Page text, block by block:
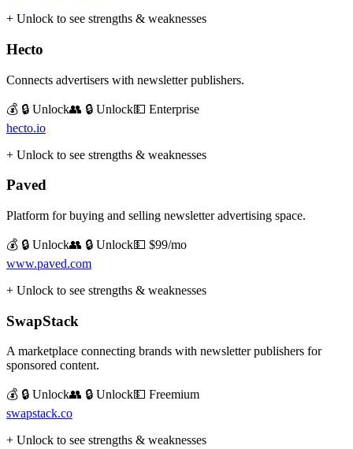
+ Unlock to see strengths & weaknesses
Hecto
Connects advertisers with newsletter publishers.
💰 🔒 Unlock👥 🔒 Unlock💵 Enterprise
hecto.io
+ Unlock to see strengths & weaknesses
Paved
Platform for buying and selling newsletter advertising space.
💰 🔒 Unlock👥 🔒 Unlock💵 $99/mo
www.paved.com
+ Unlock to see strengths & weaknesses
SwapStack
A marketplace connecting brands with newsletter publishers for
sponsored content.
💰 🔒 Unlock👥 🔒 Unlock💵 Freemium
swapstack.co
+ Unlock to see strengths & weaknesses